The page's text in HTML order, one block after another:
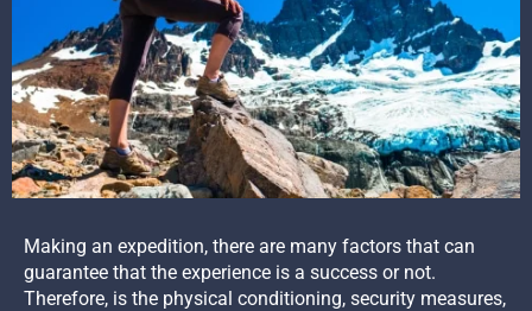
Making an expedition, there are many factors that can
guarantee that the experience is a success or not.
Therefore, is the physical conditioning, security measures,